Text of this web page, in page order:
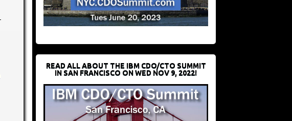
READ ALL ABOUT THE IBM CDO/CTO SUMMIT
IN SAN FRANCISCO ON WED NOV 9, 2022!